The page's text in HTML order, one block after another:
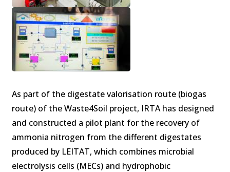
As part of the digestate valorisation route (biogas
route) of the Waste4Soil project, IRTA has designed
and constructed a pilot plant for the recovery of
ammonia nitrogen from the different digestates
produced by LEITAT, which combines microbial
electrolysis cells (MECs) and hydrophobic